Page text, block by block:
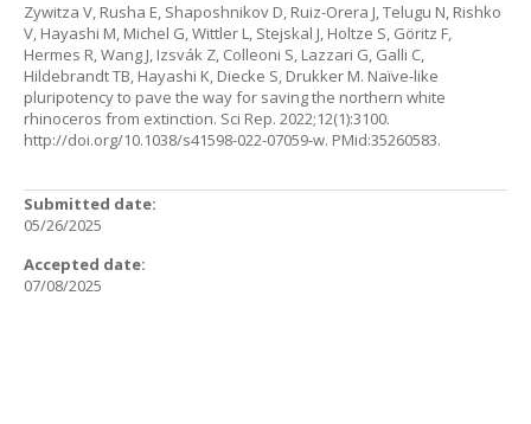
Zywitza V, Rusha E, Shaposhnikov D, Ruiz-Orera J, Telugu N, Rishko
V, Hayashi M, Michel G, Wittler L, Stejskal J, Holtze S, Göritz F,
Hermes R, Wang J, Izsvák Z, Colleoni S, Lazzari G, Galli C,
Hildebrandt TB, Hayashi K, Diecke S, Drukker M. Naïve-like
pluripotency to pave the way for saving the northern white
rhinoceros from extinction. Sci Rep. 2022;12(1):3100.
http://doi.org/10.1038/s41598-022-07059-w. PMid:35260583.
Submitted date:
05/26/2025
Accepted date:
07/08/2025